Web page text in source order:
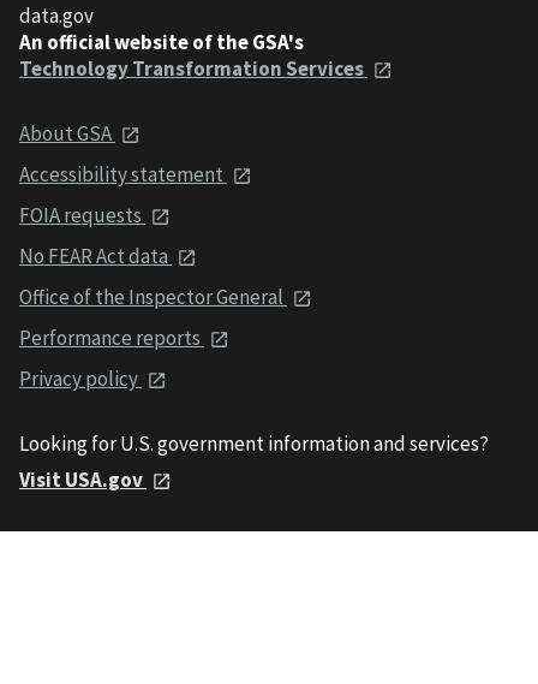
data.gov
An official website of the GSA's
Technology Transformation Services
About GSA
Accessibility statement
FOIA requests
No FEAR Act data
Office of the Inspector General
Performance reports
Privacy policy
Looking for U.S. government information and services?
Visit USA.gov